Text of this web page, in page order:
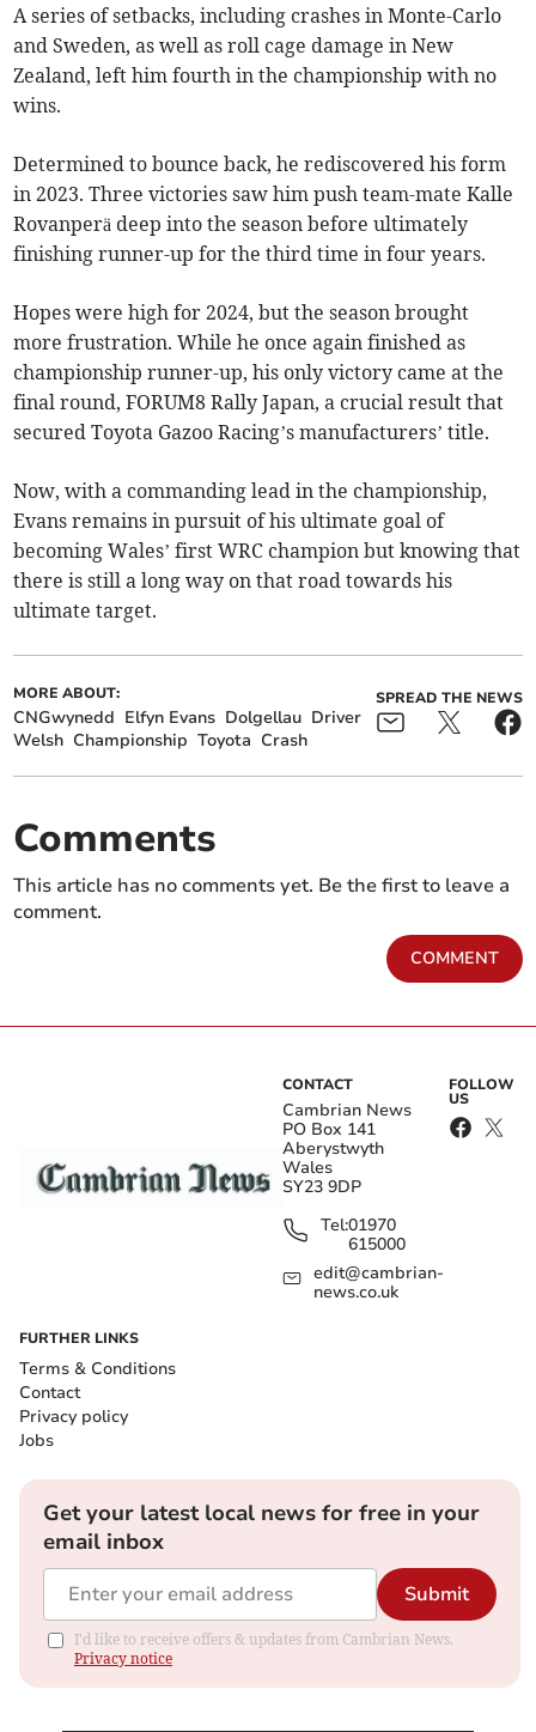
A series of setbacks, including crashes in Monte-Carlo
and Sweden, as well as roll cage damage in New
Zealand, left him fourth in the championship with no
wins.
Determined to bounce back, he rediscovered his form
in 2023. Three victories saw him push team-mate Kalle
Rovanperä deep into the season before ultimately
finishing runner-up for the third time in four years.
Hopes were high for 2024, but the season brought
more frustration. While he once again finished as
championship runner-up, his only victory came at the
final round, FORUM8 Rally Japan, a crucial result that
secured Toyota Gazoo Racing’s manufacturers’ title.
Now, with a commanding lead in the championship,
Evans remains in pursuit of his ultimate goal of
becoming Wales’ first WRC champion but knowing that
there is still a long way on that road towards his
ultimate target.
MORE ABOUT:
CNGwynedd Elfyn Evans Dolgellau Driver
Welsh Championship Toyota Crash
SPREAD THE NEWS
Comments
This article has no comments yet. Be the first to leave a
comment.
COMMENT
CONTACT
Cambrian News
PO Box 141
Aberystwyth
Wales
SY23 9DP
Tel:01970
615000
edit@cambrian-
news.co.uk
FOLLOW
US
FURTHER LINKS
Terms & Conditions
Contact
Privacy policy
Jobs
Get your latest local news for free in your
email inbox
Submit
I'd like to receive offers & updates from Cambrian News.
Privacy notice